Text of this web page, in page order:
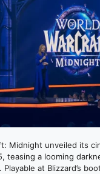
Midnight unveiled its
teasing a looming
at Blizzard’s